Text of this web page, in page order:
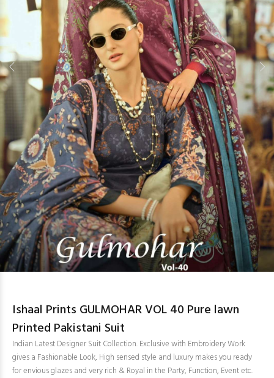
Ishaal Prints GULMOHAR VOL 40 Pure lawn
Printed Pakistani Suit
Indian Latest Designer Suit Collection. Exclusive with Embroidery Work
gives a Fashionable Look, High sensed style and luxury makes you ready
for envious glazes and very rich & Royal in the Party, Function, Event etc.